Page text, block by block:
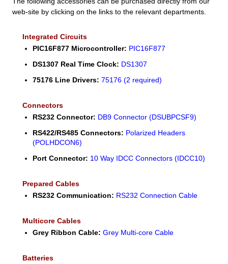
web-site by clicking on the links to the relevant departments.
Integrated Circuits
PIC16F877 Microcontroller: PIC16F877
DS1307 Real Time Clock: DS1307
75176 Line Drivers:75176 (2 required)
Connectors
RS232 Connector: DB9 Connector (DSUBPCSF9)
RS422/RS485 Connectors: Polarized Headers
(POLHDCON6)
Port Connector: 10 Way IDCC Connectors (IDCC10)
Prepared Cables
RS232 Communication: RS232 Connection Cable
Multicore Cables
Grey Ribbon Cable:Grey Multi-core Cable
Batteries